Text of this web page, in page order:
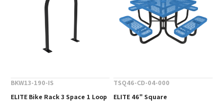
BKW13-190-IS
ELITE Bike Rack 3 Space 1 Loop
TSQ46-CD-04-000
ELITE 46" Square